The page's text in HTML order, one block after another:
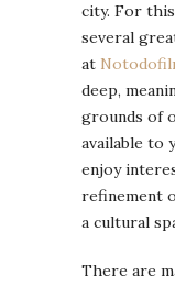
city. For
several
at
deep,
grounds of
available to
enjoy
refinement
a cultural
There are